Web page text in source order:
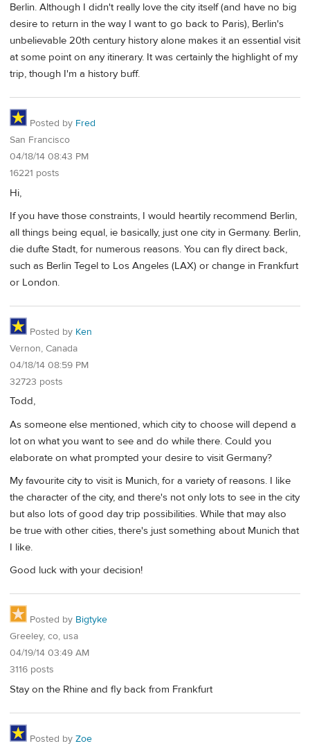
Berlin. Although I didn't really love the city itself (and have no big
desire to return in the way I want to go back to Paris), Berlin's
unbelievable 20th century history alone makes it an essential visit
at some point on any itinerary. It was certainly the highlight of my
trip, though I'm a history buff.
Posted by Fred
San Francisco
04/18/14 08:43 PM
16221 posts
Hi,
If you have those constraints, I would heartily recommend Berlin,
all things being equal, ie basically, just one city in Germany. Berlin,
die dufte Stadt, for numerous reasons. You can fly direct back,
such as Berlin Tegel to Los Angeles (LAX) or change in Frankfurt
or London.
Posted by Ken
Vernon, Canada
04/18/14 08:59 PM
32723 posts
Todd,
As someone else mentioned, which city to choose will depend a
lot on what you want to see and do while there. Could you
elaborate on what prompted your desire to visit Germany?
My favourite city to visit is Munich, for a variety of reasons. I like
the character of the city, and there's not only lots to see in the city
but also lots of good day trip possibilities. While that may also
be true with other cities, there's just something about Munich that
I like.
Good luck with your decision!
Posted by Bigtyke
Greeley, co, usa
04/19/14 03:49 AM
3116 posts
Stay on the Rhine and fly back from Frankfurt
Posted by Zoe